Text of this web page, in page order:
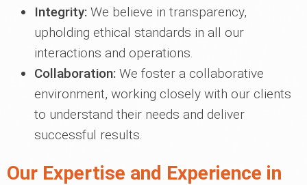
Integrity: We believe in transparency,
upholding ethical standards in all our
interactions and operations.
Collaboration: We foster a collaborative
environment, working closely with our clients
to understand their needs and deliver
successful results.
Our Expertise and Experience in